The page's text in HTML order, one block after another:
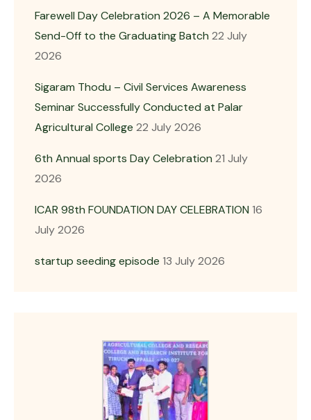
Farewell Day Celebration 2026 – A Memorable
Send-Off to the Graduating Batch 22 July
2026
Sigaram Thodu – Civil Services Awareness
Seminar Successfully Conducted at Palar
Agricultural College 22 July 2026
6th Annual sports Day Celebration 21 July
2026
ICAR 98th FOUNDATION DAY CELEBRATION 16
July 2026
startup seeding episode 13 July 2026